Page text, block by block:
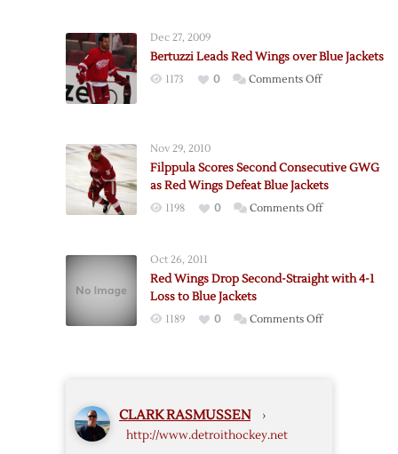
Leads
1
Win
over
Dec 27, 2009
Bertuzzi Leads Red Wings over Blue Jackets
1173 0 Comments Offon
over
Jackets
Nov 29, 2010
Filppula Scores Second Consecutive GWG
as Red Wings Defeat Blue Jackets
1198 0 Comments Offon
Consecutive
Oct 26, 2011
Red Wings Drop Second-Straight with 4-1
Loss to Blue Jackets
1189 0 Comments Offon
CLARK RASMUSSEN ›
http://www.detroithockey.net